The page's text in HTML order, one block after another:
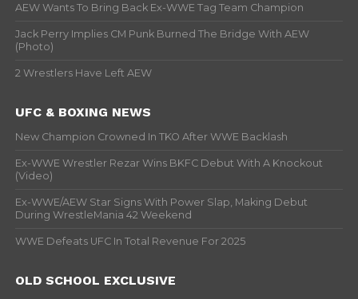
AEW Wants To Bring Back Ex-WWE Tag Team Champion
Jack Perry Implies CM Punk Burned The Bridge With AEW
(Photo)
2 Wrestlers Have Left AEW
UFC & BOXING NEWS
New Champion Crowned In TKO After WWE Backlash
Ex-WWE Wrestler Rezar Wins BKFC Debut With A Knockout
(Video)
Ex-WWE/AEW Star Signs With Power Slap, Making Debut
During WrestleMania 42 Weekend
WWE Defeats UFC In Total Revenue For 2025
OLD SCHOOL EXCLUSIVE